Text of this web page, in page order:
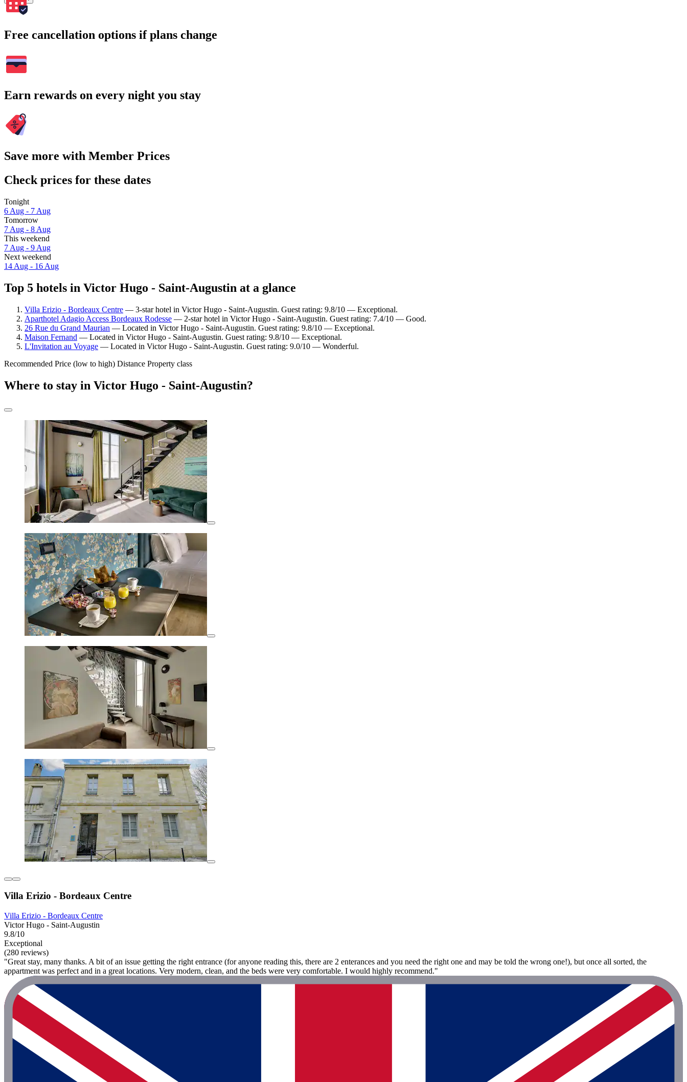
Free cancellation options if plans change
Earn rewards on every night you stay
Save more with Member Prices
Check prices for these dates
Tonight
6 Aug - 7 Aug
Tomorrow
7 Aug - 8 Aug
This weekend
7 Aug - 9 Aug
Next weekend
14 Aug - 16 Aug
Top 5 hotels in Victor Hugo - Saint-Augustin at a glance
Villa Erizio - Bordeaux Centre — 3-star hotel in Victor Hugo - Saint-Augustin. Guest rating: 9.8/10 — Exceptional.
Aparthotel Adagio Access Bordeaux Rodesse — 2-star hotel in Victor Hugo - Saint-Augustin. Guest rating: 7.4/10 — Good.
26 Rue du Grand Maurian — Located in Victor Hugo - Saint-Augustin. Guest rating: 9.8/10 — Exceptional.
Maison Fernand — Located in Victor Hugo - Saint-Augustin. Guest rating: 9.8/10 — Exceptional.
L'Invitation au Voyage — Located in Victor Hugo - Saint-Augustin. Guest rating: 9.0/10 — Wonderful.
Recommended Price (low to high) Distance Property class
Where to stay in Victor Hugo - Saint-Augustin?
Villa Erizio - Bordeaux Centre
Villa Erizio - Bordeaux Centre
Victor Hugo - Saint-Augustin
9.8/10
Exceptional
(280 reviews)
"Great stay, many thanks. A bit of an issue getting the right entrance (for anyone reading this, there are 2 enterances and you need the right one and may be told the wrong one!), but once all sorted, the
appartment was perfect and in a great locations. Very modern, clean, and the beds were very comfortable. I would highly recommend."